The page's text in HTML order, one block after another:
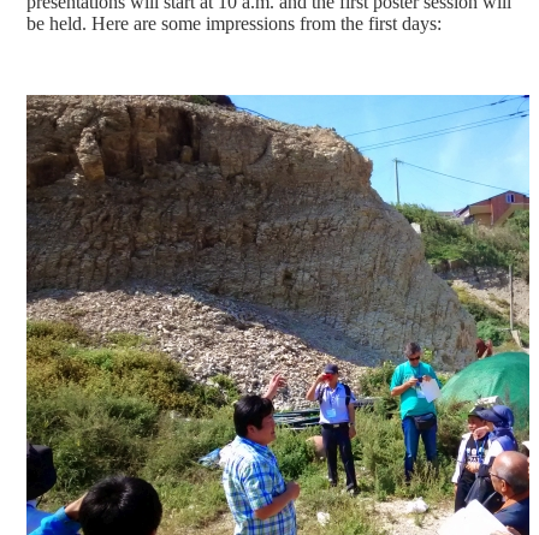
be held. Here are some impressions from the first days: